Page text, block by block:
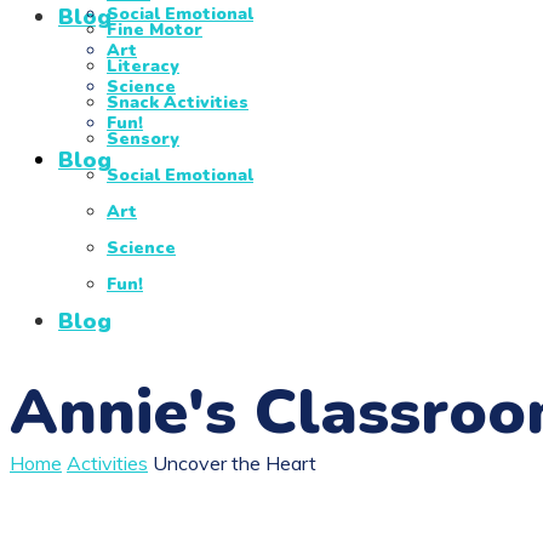
BlogSocial Emotional
Art
Science
Fun!
Blog
Fine Motor
Literacy
Snack Activities
Sensory
Social Emotional
Art
Science
Fun!
Blog
Annie's
Home Activities Uncover the Heart